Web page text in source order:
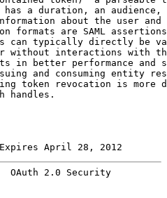
a duration, an audience,
about the user and
formats are SAML
can typically directly be
without interactions with
in better performance and
and consuming entity
token revocation is more
handles.
April 28, 2012
2.0 Security